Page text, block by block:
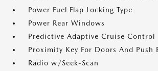
Power Fuel Flap Locking Type
Power Rear Windows
Predictive Adaptive Cruise Control
Proximity Key For Doors And Push
Radio w/Seek-Scan